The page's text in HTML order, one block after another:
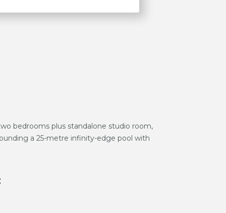
bedrooms plus standalone studio room,
a 25-metre infinity-edge pool with